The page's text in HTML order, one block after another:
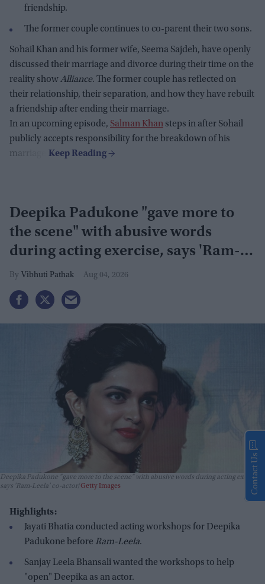
friendship.
The former couple continues to co-parent their two sons.
Sohail Khan and his former wife, Seema Sajdeh, have openly
discussed their marriage and divorce during their time on the
reality showAlliance. The former couple has reflected on
their relationship, their separation, and how they have rebuilt
a friendship after ending their marriage.
In an upcoming episode, Salman Khan steps in after Sohail
publicly accepts responsibility for the breakdown of his
marriage.
Deepika Padukone "gave more to
the scene" with abusive words
during acting exercise, says 'Ram-
Leela' co-actor
Vibhuti Pathak Aug 04, 2026
Deepika Padukone "gave more to the scene" with abusive words during acting exercise,
says 'Ram-Leela' co-actor Getty Images
Highlights:
Jayati Bhatia conducted acting workshops for Deepika
Padukone before Ram-Leela.
Sanjay Leela Bhansali wanted the workshops to help
"open" Deepika as an actor.
Contact Us